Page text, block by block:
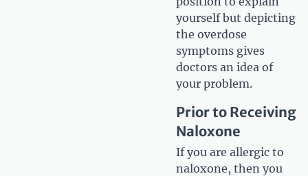
yourself but depicting
the overdose
symptoms gives
doctors an idea of
your problem.
Prior to Receiving
Naloxone
If you are allergic to
naloxone, then you